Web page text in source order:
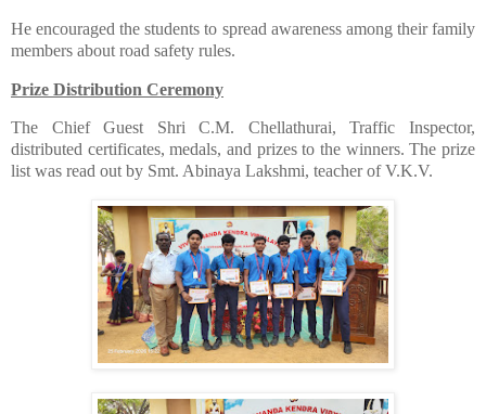
​He encouraged the students to spread awareness among their family
members about road safety rules.
Prize Distribution Ceremony
​The Chief Guest Shri C.M. Chellathurai, Traffic Inspector,
distributed certificates, medals, and prizes to the winners. The prize
list was read out by Smt. Abinaya Lakshmi, teacher of V.K.V.